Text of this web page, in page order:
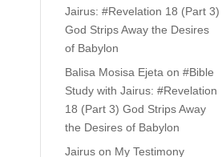
Jairus: #Revelation 18 (Part 3)
God Strips Away the Desires
of Babylon
Balisa Mosisa Ejeta on#Bible
Study with Jairus: #Revelation
18 (Part 3) God Strips Away
the Desires of Babylon
Jairus on My Testimony